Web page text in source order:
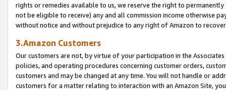
rights or remedies available to us, we reserve the right to
not be eligible to receive) any and all commission income otherwise
without notice and without prejudice to any right of Amazon to
3.Amazon Customers
Our customers are not, by virtue of your participation in the
policies, and operating procedures concerning customer orders,
customers and may be changed at any time. You will not handle or
customers for a matter relating to interaction with an Amazon Site,